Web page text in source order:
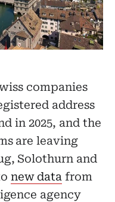
companies
address
in 2025, and the
are leaving
Solothurn and
new data from
agency